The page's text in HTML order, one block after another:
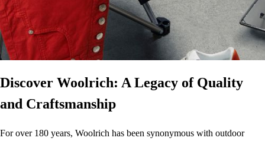
Discover Woolrich: A Legacy of Quality
and Craftsmanship
For over 180 years, Woolrich has been synonymous with outdoor